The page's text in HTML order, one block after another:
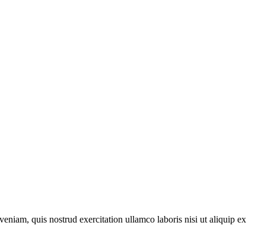
quis nostrud exercitation ullamco laboris nisi ut aliquip ex